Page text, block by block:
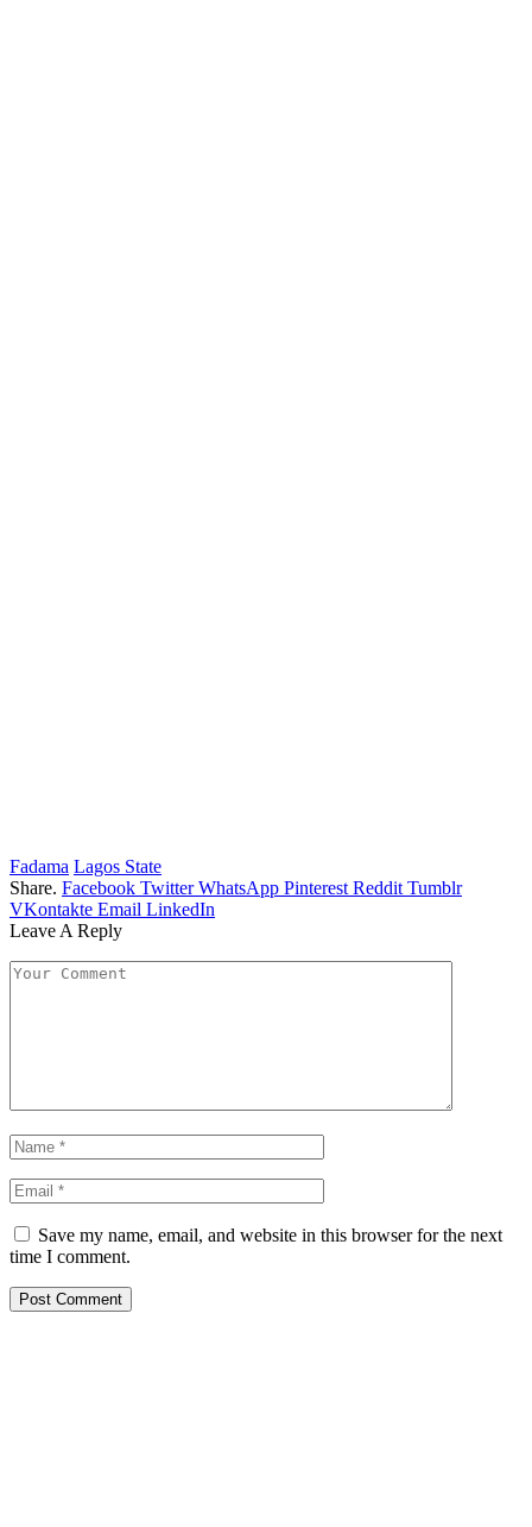
Fadama Lagos State
Share. Facebook Twitter WhatsApp Pinterest Reddit Tumblr
VKontakte Email LinkedIn
Leave A Reply
Save my name, email, and website in this browser for the next
time I comment.